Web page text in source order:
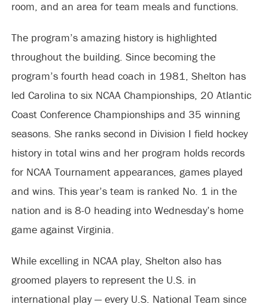
room, and an area for team meals and functions.
The program’s amazing history is highlighted
throughout the building. Since becoming the
program’s fourth head coach in 1981, Shelton has
led Carolina to six NCAA Championships, 20 Atlantic
Coast Conference Championships and 35 winning
seasons. She ranks second in Division I field hockey
history in total wins and her program holds records
for NCAA Tournament appearances, games played
and wins. This year’s team is ranked No. 1 in the
nation and is 8-0 heading into Wednesday’s home
game against Virginia.
While excelling in NCAA play, Shelton also has
groomed players to represent the U.S. in
international play — every U.S. National Team since